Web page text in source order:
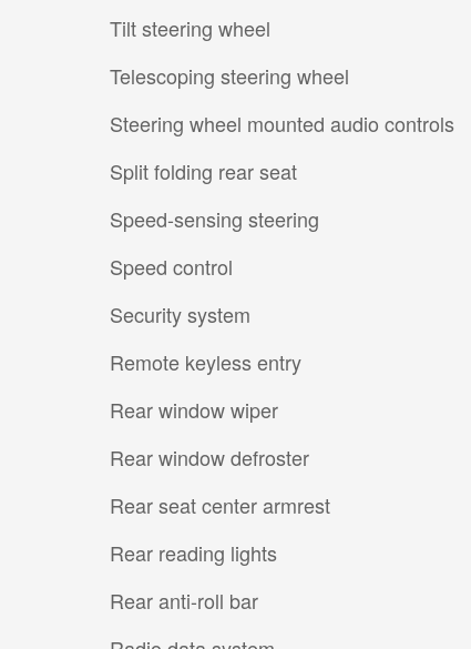
Tilt steering wheel
Telescoping steering wheel
Steering wheel mounted audio controls
Split folding rear seat
Speed-sensing steering
Speed control
Security system
Remote keyless entry
Rear window wiper
Rear window defroster
Rear seat center armrest
Rear reading lights
Rear anti-roll bar